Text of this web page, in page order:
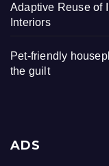
Adaptive Reuse of
Interiors
Pet-friendly
the guilt
ADS